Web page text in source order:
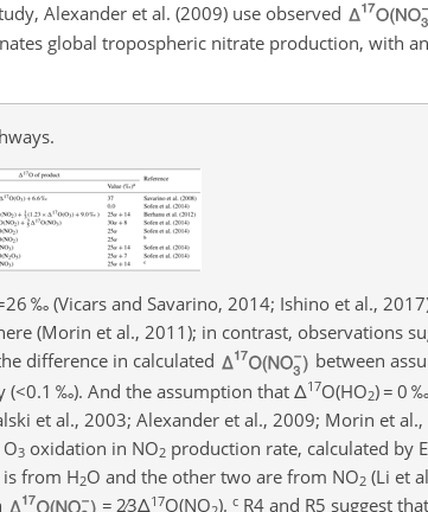
Alexander et al. (2009) use observed
global tropospheric nitrate production, with
‰ (Vicars and Savarino, 2014; Ishino et al.,
(Morin et al., 2011); in contrast, observations
difference in calculated
between
(<0.1 ‰). And the assumption that Δ17O(HO2) = 0
et al., 2003; Alexander et al., 2009; Morin et al.,
O3 oxidation in NO2 production rate, calculated by
is from H2O and the other two are from NO2 (Li et
= 23Δ17O(NO ).c R4 and R5 suggest